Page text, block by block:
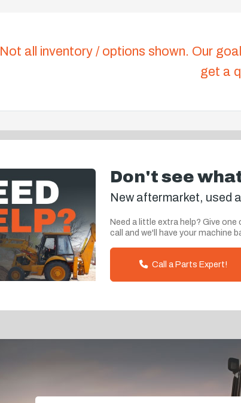
Not all inventory / options shown. Our
get a
Don't see
New aftermarket, used
Need a little extra help? Give
call and we'll have your machine
Call a Parts Expert!